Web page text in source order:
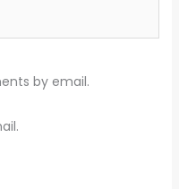
by email.